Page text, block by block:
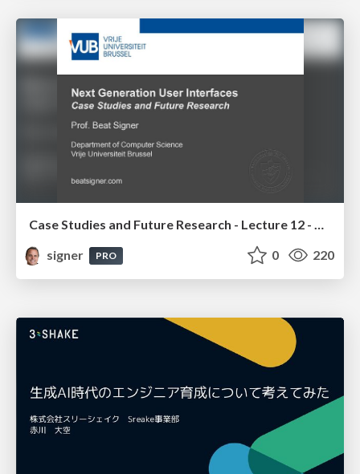
Case Studies and Future Research - Lecture 12 - Next Generation User Interfaces (4018166FNR)
signer
PRO 0 220